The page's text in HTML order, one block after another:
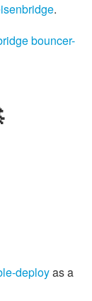
.
bouncer-
deployas a